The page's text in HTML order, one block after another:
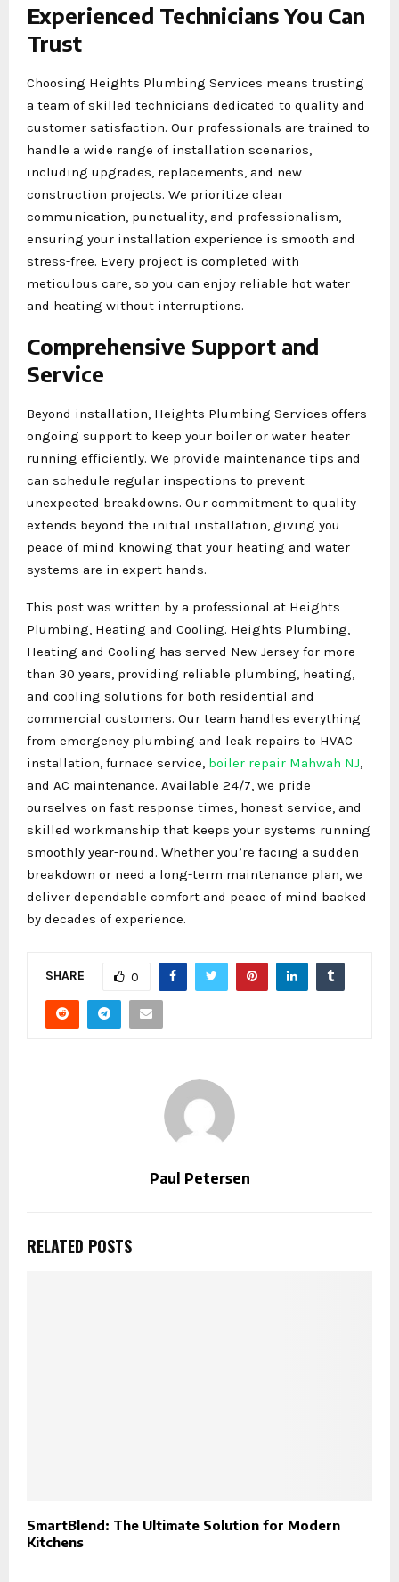
Experienced Technicians You Can
Trust
Choosing Heights Plumbing Services means trusting
a team of skilled technicians dedicated to quality and
customer satisfaction. Our professionals are trained to
handle a wide range of installation scenarios,
including upgrades, replacements, and new
construction projects. We prioritize clear
communication, punctuality, and professionalism,
ensuring your installation experience is smooth and
stress-free. Every project is completed with
meticulous care, so you can enjoy reliable hot water
and heating without interruptions.
Comprehensive Support and
Service
Beyond installation, Heights Plumbing Services offers
ongoing support to keep your boiler or water heater
running efficiently. We provide maintenance tips and
can schedule regular inspections to prevent
unexpected breakdowns. Our commitment to quality
extends beyond the initial installation, giving you
peace of mind knowing that your heating and water
systems are in expert hands.
This post was written by a professional at Heights
Plumbing, Heating and Cooling. Heights Plumbing,
Heating and Cooling has served New Jersey for more
than 30 years, providing reliable plumbing, heating,
and cooling solutions for both residential and
commercial customers. Our team handles everything
from emergency plumbing and leak repairs to HVAC
installation, furnace service, boiler repair Mahwah NJ
and AC maintenance. Available 24/7, we pride
ourselves on fast response times, honest service, and
skilled workmanship that keeps your systems running
smoothly year-round. Whether you’re facing a sudden
breakdown or need a long-term maintenance plan, we
deliver dependable comfort and peace of mind backed
by decades of experience.
SHARE 0
Paul Petersen
RELATED POSTS
SmartBlend: The Ultimate Solution for Modern
Kitchens